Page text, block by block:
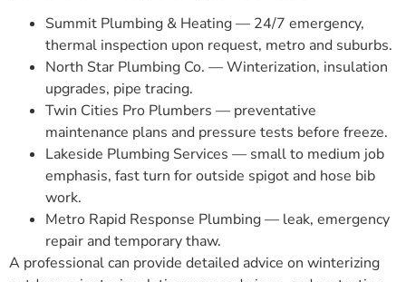
Summit Plumbing & Heating — 24/7 emergency,
thermal inspection upon request, metro and suburbs.
North Star Plumbing Co. — Winterization, insulation
upgrades, pipe tracing.
Twin Cities Pro Plumbers — preventative
maintenance plans and pressure tests before freeze.
Lakeside Plumbing Services — small to medium job
emphasis, fast turn for outside spigot and hose bib
work.
Metro Rapid Response Plumbing — leak, emergency
repair and temporary thaw.
A professional can provide detailed advice on winterizing